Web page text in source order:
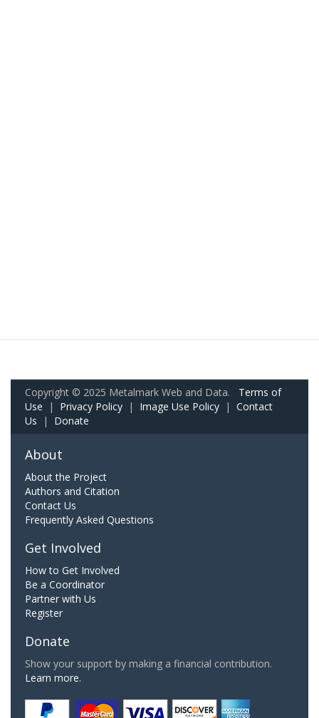
Copyright © 2025 Metalmark Web and Data. Terms of
Use | Privacy Policy | Image Use Policy | Contact
Us | Donate
About
About the Project
Authors and Citation
Contact Us
Frequently Asked Questions
Get Involved
How to Get Involved
Be a Coordinator
Partner with Us
Register
Donate
Show your support by making a financial contribution.
Learn more.